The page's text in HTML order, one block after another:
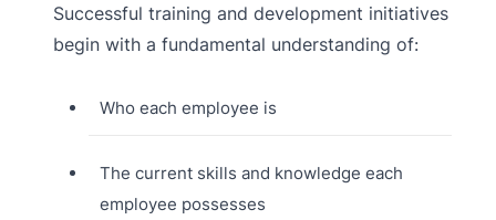
Successful training and development initiatives
begin with a fundamental understanding of:
Who each employee is
The current skills and knowledge each
employee possesses